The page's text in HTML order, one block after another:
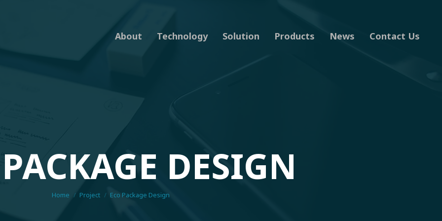
About Technology Solution Products News Contact Us
DESIGN
You are here:
Home Project Eco Package Design